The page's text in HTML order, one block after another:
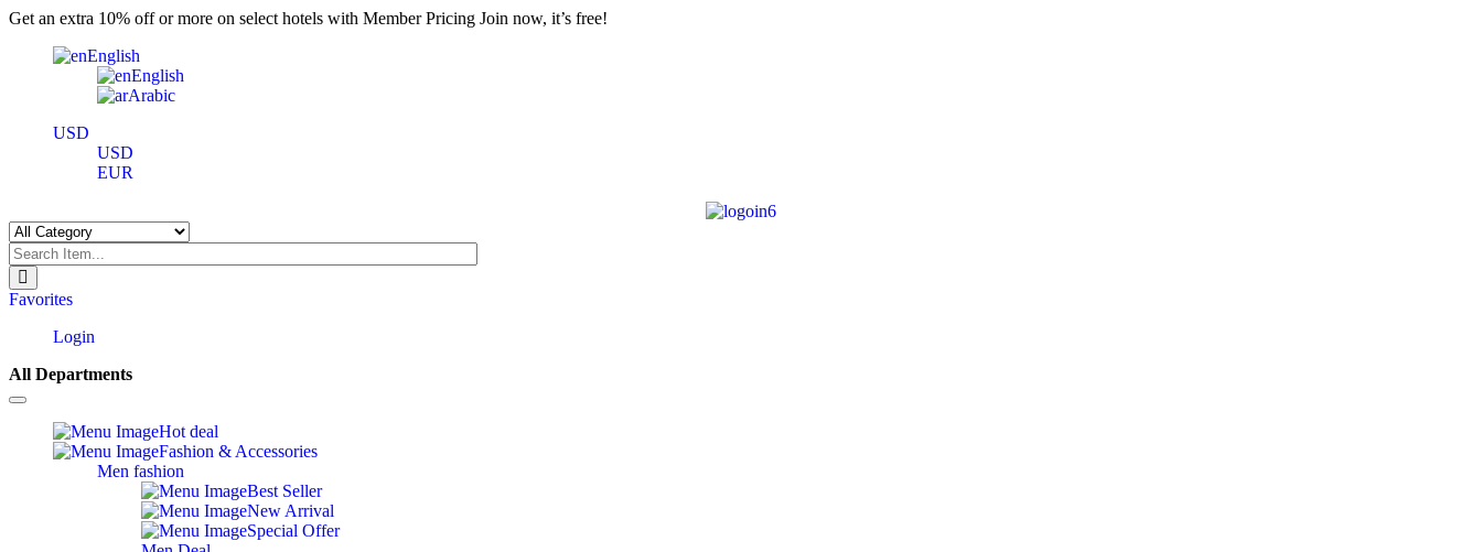
Get an extra 10% off or more on select hotels with Member Pricing Join now, it’s free!
English
English
Arabic
USD
USD
EUR
Favorites
Login
All Departments
Toggle
navigation
Hot deal
Fashion & Accessories
Men fashion
Best Seller
New Arrival
Special Offer